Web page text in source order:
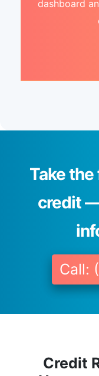
dashboard
Take
credit
Call:
Credit